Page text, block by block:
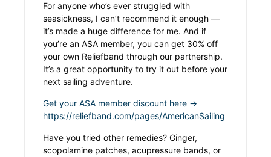
For anyone who’s ever struggled with
seasickness, I can’t recommend it enough —
it’s made a huge difference for me. And if
you’re an ASA member, you can get 30% off
your own Reliefband through our partnership.
It’s a great opportunity to try it out before your
next sailing adventure.
Get your ASA member discount here →
https://reliefband.com/pages/AmericanSailing
Have you tried other remedies? Ginger,
scopolamine patches, acupressure bands, or